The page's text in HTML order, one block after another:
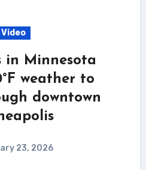
Video
in Minnesota
weather to
downtown
23, 2026